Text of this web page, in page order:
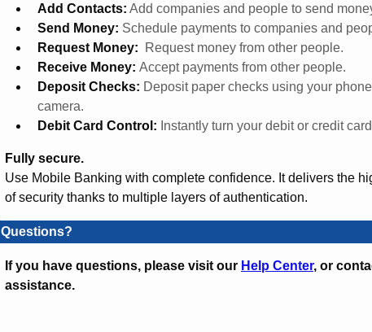
Add Contacts: Add companies and people to send
Send Money: Schedule payments to companies and
Request Money:
Request money from other people.
Receive Money: Accept payments from other people.
Deposit Checks: Deposit paper checks using your
camera.
Debit Card Control: Instantly turn your debit or credit
Fully secure.
Use Mobile Banking with complete confidence. It delivers the
of security thanks to multiple layers of authentication.
Questions?
If you have questions, please visit our Help Center, or
assistance.